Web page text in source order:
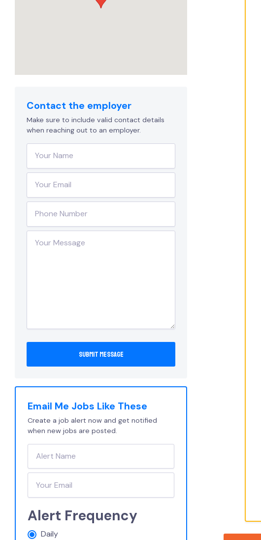
Contact the employer
Make sure to include valid contact details
when reaching out to an employer.
Email Me Jobs Like These
Create a job alert now and get notified
when new jobs are posted.
Alert Frequency
Daily